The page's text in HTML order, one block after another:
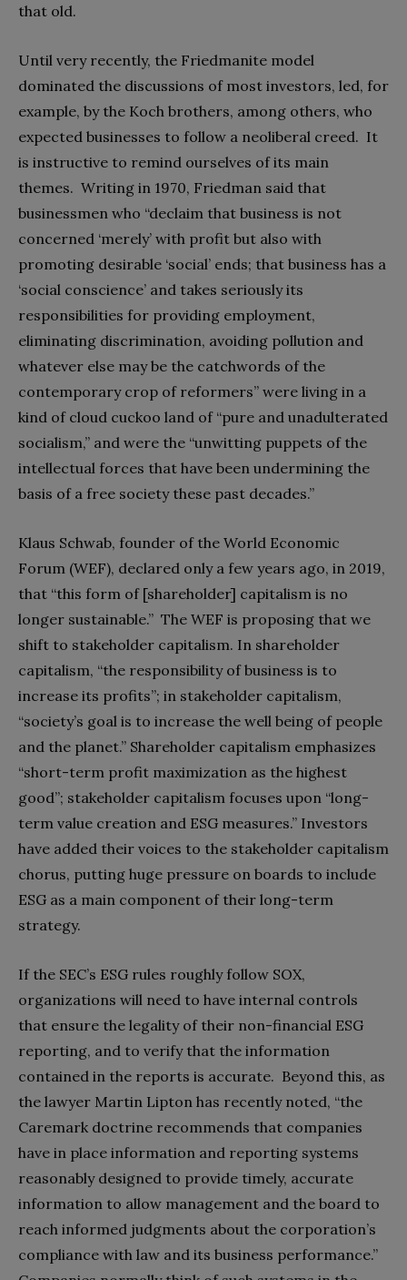
that old.
Until very recently, the Friedmanite model
dominated the discussions of most investors, led, for
example, by the Koch brothers, among others, who
expected businesses to follow a neoliberal creed. It
is instructive to remind ourselves of its main
themes. Writing in 1970, Friedman said that
businessmen who “declaim that business is not
concerned ‘merely’ with profit but also with
promoting desirable ‘social’ ends; that business has a
‘social conscience’ and takes seriously its
responsibilities for providing employment,
eliminating discrimination, avoiding pollution and
whatever else may be the catchwords of the
contemporary crop of reformers” were living in a
kind of cloud cuckoo land of “pure and unadulterated
socialism,” and were the “unwitting puppets of the
intellectual forces that have been undermining the
basis of a free society these past decades.”
Klaus Schwab, founder of the World Economic
Forum (WEF), declared only a few years ago, in 2019,
that “this form of [shareholder] capitalism is no
longer sustainable.” The WEF is proposing that we
shift to stakeholder capitalism. In shareholder
capitalism, “the responsibility of business is to
increase its profits”; in stakeholder capitalism,
“society’s goal is to increase the well being of people
and the planet.” Shareholder capitalism emphasizes
“short-term profit maximization as the highest
good”; stakeholder capitalism focuses upon “long-
term value creation and ESG measures.” Investors
have added their voices to the stakeholder capitalism
chorus, putting huge pressure on boards to include
ESG as a main component of their long-term
strategy.
If the SEC’s ESG rules roughly follow SOX,
organizations will need to have internal controls
that ensure the legality of their non-financial ESG
reporting, and to verify that the information
contained in the reports is accurate. Beyond this, as
the lawyer Martin Lipton has recently noted, “the
Caremark doctrine recommends that companies
have in place information and reporting systems
reasonably designed to provide timely, accurate
information to allow management and the board to
reach informed judgments about the corporation’s
compliance with law and its business performance.”